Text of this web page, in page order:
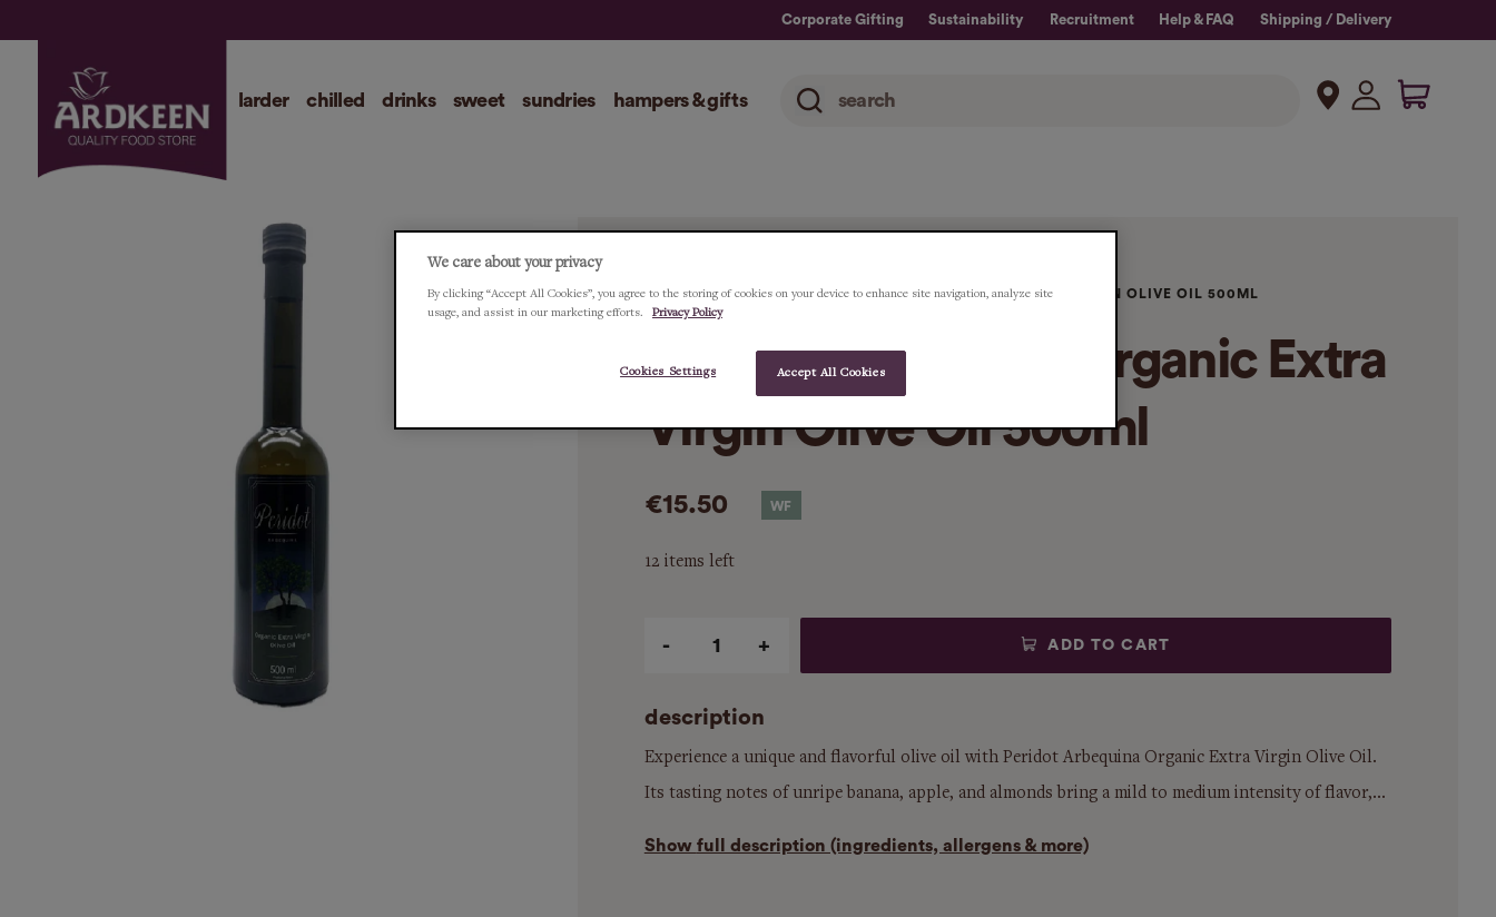
Corporate Gifting Sustainability Recruitment Help & FAQ Shipping / Delivery
larder chilled drinks sweet sundries hampers & gifts
HOME ALL PERIDOT ARBEQUINA ORGANIC EXTRA VIRGIN OLIVE OIL 500ML
Peridot Arbequina Organic Extra
Virgin Olive Oil 500ml
€15.50
12 items left
ADD TO CART
description
Experience a unique and flavorful olive oil with Peridot Arbequina Organic Extra Virgin Olive Oil.
Its tasting notes of unripe banana, apple, and almonds bring a mild to medium intensity of flavor,...
Show full description (ingredients, allergens & more)
We care about your privacy
By clicking “Accept All Cookies”, you agree to the storing of cookies on your device to enhance site navigation, analyze site
usage, and assist in our marketing efforts.
Privacy Policy
Accept All Cookies
Cookies Settings